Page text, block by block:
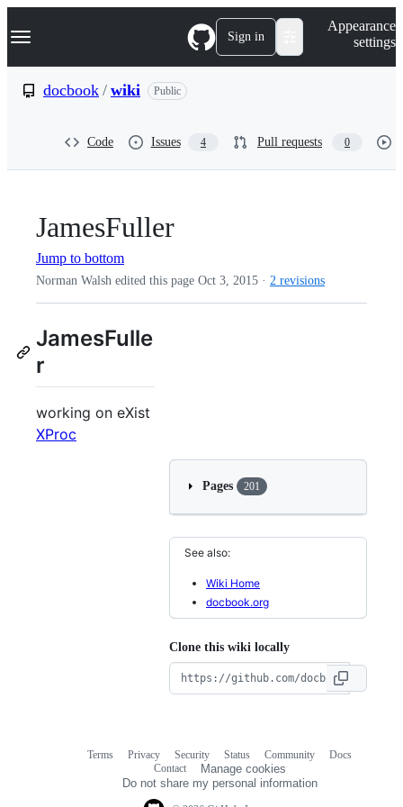
k
p
Navigation Menu Sign in
Appearance
settings
docbook / wiki Public
Code Issues 4 Pull requests 0
JamesFuller
Jump to bottom
Norman Walsh edited this page Oct 3, 2015 · 2 revisions
JamesFulle
r
working on eXist
XProc
Pages 201
See also:
Wiki Home
docbook.org
Clone this wiki locally
Terms Privacy Security Status Community
Docs
Contact
Manage cookies
Do not share my personal information